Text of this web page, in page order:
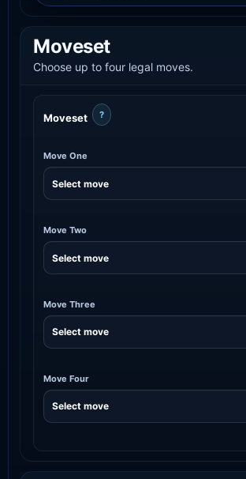
Moveset
Choose up to four legal moves.
Moveset ?
Move One
Move Two
Move Three
Move Four